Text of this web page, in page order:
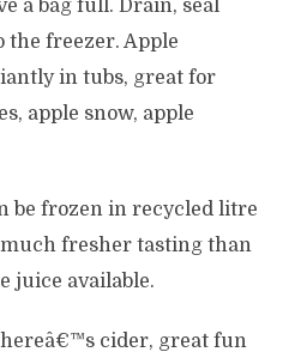
a bag full. Drain, seal
the freezer. Apple
in tubs, great for
apple snow, apple
be frozen in recycled litre
fresher tasting than
juice available.
cider, great fun